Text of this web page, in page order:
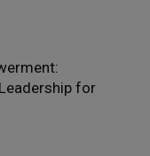
for